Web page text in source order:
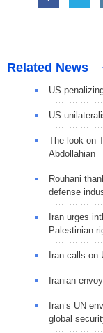
Related News
US
US
The look on
Abdollahian
Rouhani
defense
Iran urges
Palestinian
Iran calls on
Iranian
Iran’s UN
global